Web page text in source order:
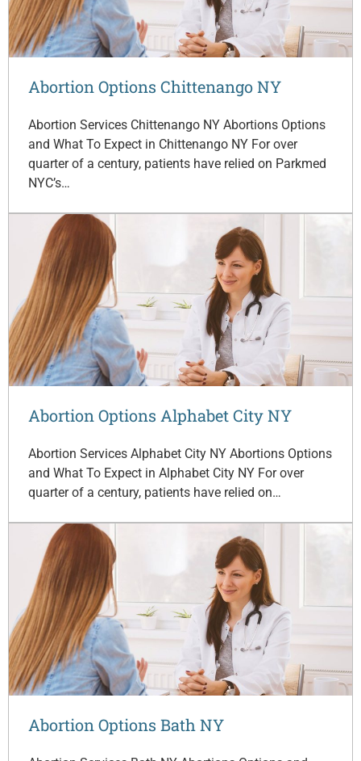
Abortion Options Chittenango NY
Abortion Services Chittenango NY Abortions Options
and What To Expect in Chittenango NY For over
quarter of a century, patients have relied on Parkmed
NYC’s…
Abortion Options Alphabet City NY
Abortion Services Alphabet City NY Abortions Options
and What To Expect in Alphabet City NY For over
quarter of a century, patients have relied on…
Abortion Options Bath NY